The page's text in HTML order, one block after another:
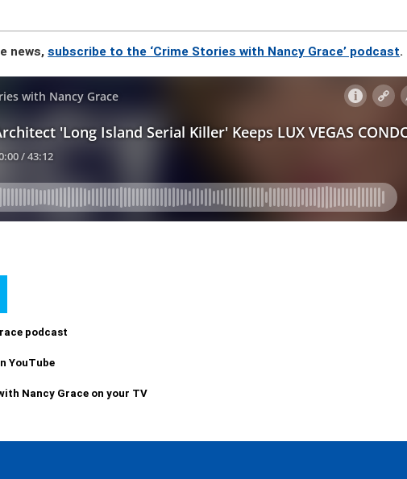
news,subscribe to the ‘Crime Stories with Nancy Grace’ podcast.
podcast
YouTube
Nancy Grace on your TV